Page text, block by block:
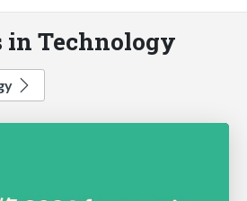
in Technology